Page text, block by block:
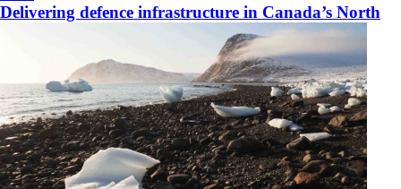
Delivering defence infrastructure in Canada’s North